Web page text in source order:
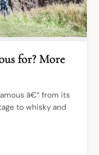
for? More
â€“ from its
to whisky and